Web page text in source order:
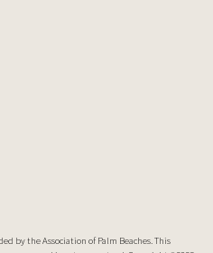
by the Association of Palm Beaches. This